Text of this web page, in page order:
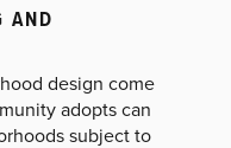
AND
design come
adopts can
subject to